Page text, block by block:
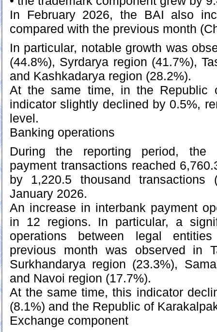
In February 2026, the BAI also
compared with the previous month
In particular, notable growth was
(44.8%), Syrdarya region (41.7%),
and Kashkadarya region (28.2%).
At the same time, in the Republic
indicator slightly declined by 0.5%,
level.
Banking operations
During the reporting period, the
payment transactions reached
by 1,220.5 thousand transactions
January 2026.
An increase in interbank payment
in 12 regions. In particular, a
operations between legal
previous month was observed in
Surkhandarya region (23.3%),
and Navoi region (17.7%).
At the same time, this indicator
(8.1%) and the Republic of
Exchange component